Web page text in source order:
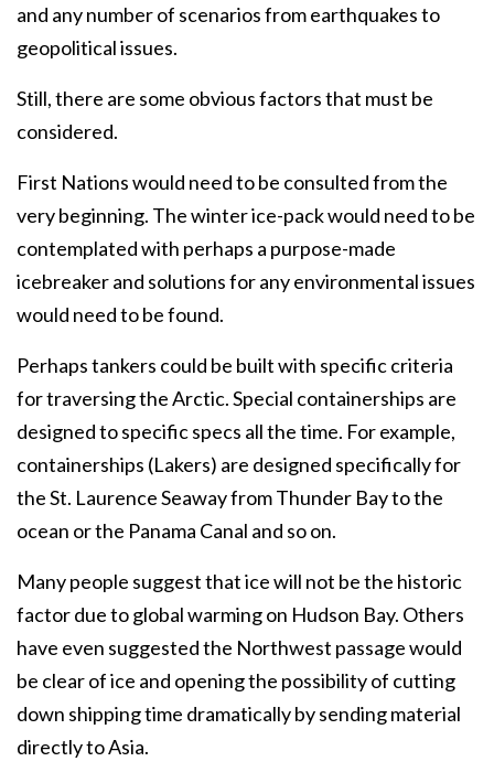
and any number of scenarios from earthquakes to
geopolitical issues.
Still, there are some obvious factors that must be
considered.
First Nations would need to be consulted from the
very beginning. The winter ice-pack would need to be
contemplated with perhaps a purpose-made
icebreaker and solutions for any environmental issues
would need to be found.
Perhaps tankers could be built with specific criteria
for traversing the Arctic. Special containerships are
designed to specific specs all the time. For example,
containerships (Lakers) are designed specifically for
the St. Laurence Seaway from Thunder Bay to the
ocean or the Panama Canal and so on.
Many people suggest that ice will not be the historic
factor due to global warming on Hudson Bay. Others
have even suggested the Northwest passage would
be clear of ice and opening the possibility of cutting
down shipping time dramatically by sending material
directly to Asia.